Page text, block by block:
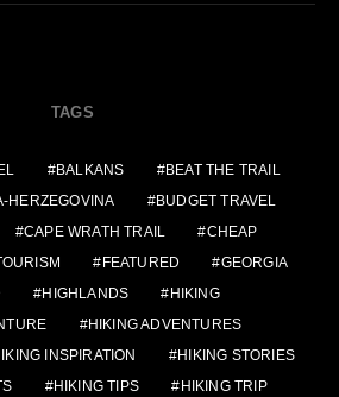
TAGS
BALKANS
BEAT THE TRAIL
HERZEGOVINA
BUDGET TRAVEL
CAPE WRATH TRAIL
CHEAP
FEATURED
GEORGIA
HIGHLANDS
HIKING
HIKING ADVENTURES
INSPIRATION
HIKING STORIES
HIKING TIPS
HIKING TRIP